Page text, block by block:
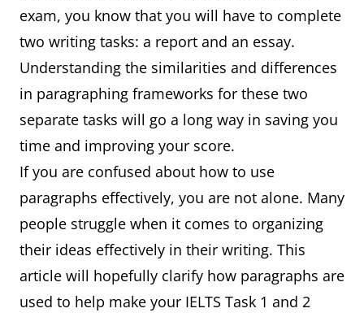
exam, you know that you will have to complete
two writing tasks: a report and an essay.
Understanding the similarities and differences
in paragraphing frameworks for these two
separate tasks will go a long way in saving you
time and improving your score.
If you are confused about how to use
paragraphs effectively, you are not alone. Many
people struggle when it comes to organizing
their ideas effectively in their writing. This
article will hopefully clarify how paragraphs are
used to help make your IELTS Task 1 and 2